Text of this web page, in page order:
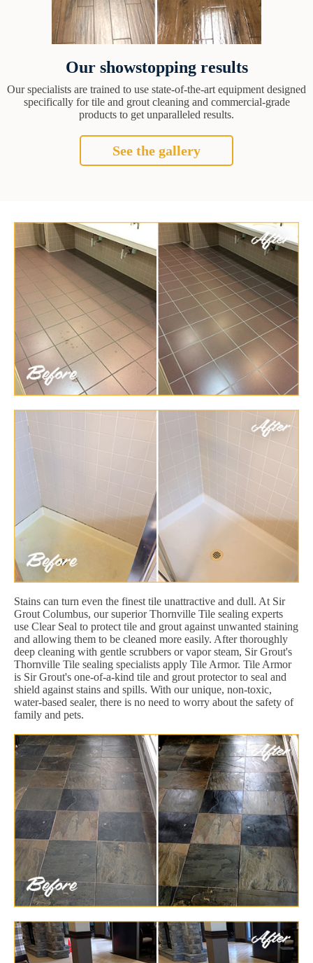
Our showstopping results
Our specialists are trained to use state-of-the-art equipment designed
specifically for tile and grout cleaning and commercial-grade
products to get unparalleled results.
See the gallery
Stains can turn even the finest tile unattractive and dull. At Sir
Grout Columbus, our superior Thornville Tile sealing experts
use Clear Seal to protect tile and grout against unwanted staining
and allowing them to be cleaned more easily. After thoroughly
deep cleaning with gentle scrubbers or vapor steam, Sir Grout's
Thornville Tile sealing specialists apply Tile Armor. Tile Armor
is Sir Grout's one-of-a-kind tile and grout protector to seal and
shield against stains and spills. With our unique, non-toxic,
water-based sealer, there is no need to worry about the safety of
family and pets.